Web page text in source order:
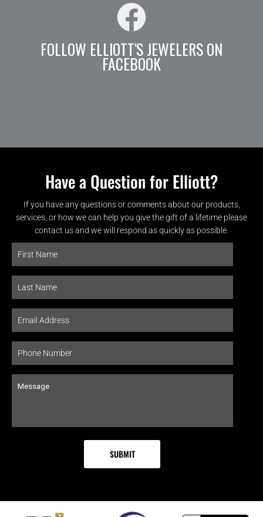
FOLLOW ELLIOTT'S JEWELERS ON
FACEBOOK
Have a Question for Elliott?
If you have any questions or comments about our products,
services, or how we can help you give the gift of a lifetime please
contact us and we will respond as quickly as possible.